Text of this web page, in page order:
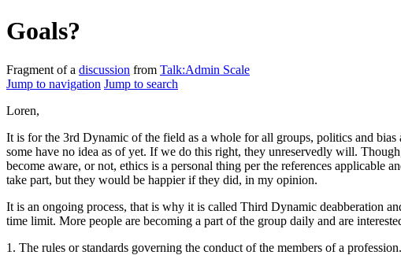
Goals?
Fragment of a discussion from Talk:Admin Scale
Jump to navigation Jump to search
Loren,
It is for the 3rd Dynamic of the field as a whole for all groups, politics and
some have no idea as of yet. If we do this right, they unreservedly will.
become aware, or not, ethics is a personal thing per the references applicable
take part, but they would be happier if they did, in my opinion.
It is an ongoing process, that is why it is called Third Dynamic deabberation
time limit. More people are becoming a part of the group daily and are
1. The rules or standards governing the conduct of the members of a